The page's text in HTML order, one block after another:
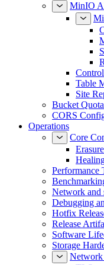
MinIO
Table
Site
Bucket
CORS
Operations
Core
Performance
Network and
Debugging
Hotfix
Release
Software
Storage